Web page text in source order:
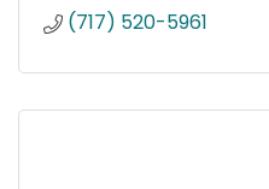
(717) 520-5961